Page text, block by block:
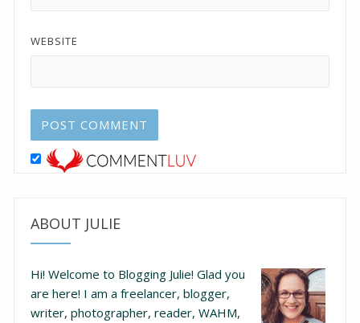
WEBSITE
ABOUT JULIE
Hi! Welcome to Blogging Julie! Glad you
are here! I am a freelancer, blogger,
writer, photographer, reader, WAHM,